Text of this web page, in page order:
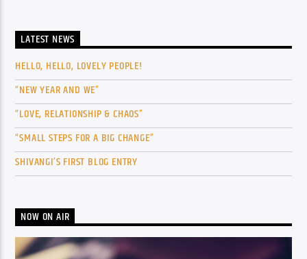
LATEST NEWS
HELLO, HELLO, LOVELY PEOPLE!
“NEW YEAR AND WE”
“LOVE, RELATIONSHIP & CHAOS”
“SMALL STEPS FOR A BIG CHANGE”
SHIVANGI’S FIRST BLOG ENTRY
NOW ON AIR